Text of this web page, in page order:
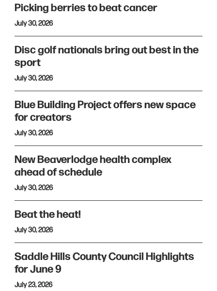
Picking berries to beat cancer
July 30, 2026
Disc golf nationals bring out best in the
sport
July 30, 2026
Blue Building Project offers new space
for creators
July 30, 2026
New Beaverlodge health complex
ahead of schedule
July 30, 2026
Beat the heat!
July 30, 2026
Saddle Hills County Council Highlights
for June 9
July 23, 2026